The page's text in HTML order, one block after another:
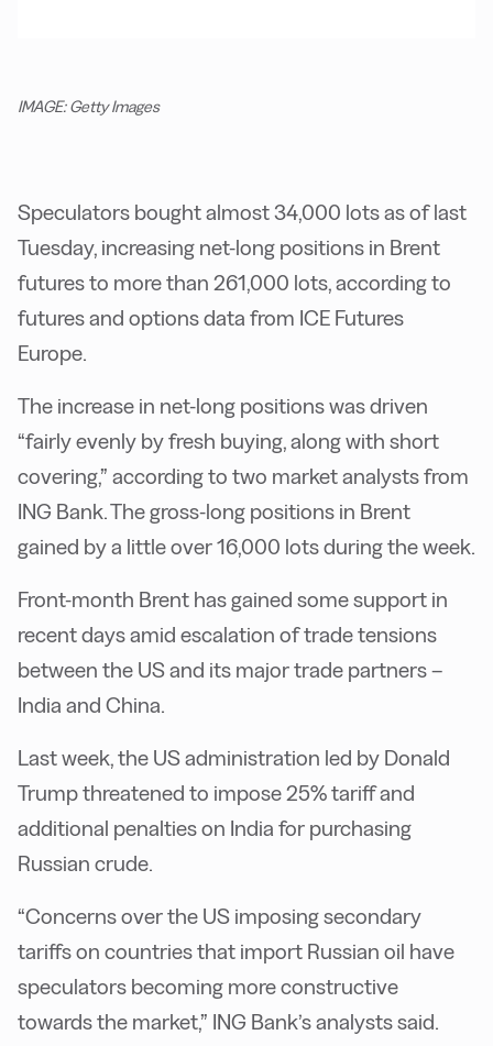
IMAGE: Getty Images
Speculators bought almost 34,000 lots as of last
Tuesday, increasing net-long positions in Brent
futures to more than 261,000 lots, according to
futures and options data from ICE Futures
Europe.
The increase in net-long positions was driven
“fairly evenly by fresh buying, along with short
covering,” according to two market analysts from
ING Bank. The gross-long positions in Brent
gained by a little over 16,000 lots during the week.
Front-month Brent has gained some support in
recent days amid escalation of trade tensions
between the US and its major trade partners –
India and China.
Last week, the US administration led by Donald
Trump threatened to impose 25% tariff and
additional penalties on India for purchasing
Russian crude.
“Concerns over the US imposing secondary
tariffs on countries that import Russian oil have
speculators becoming more constructive
towards the market,” ING Bank’s analysts said.